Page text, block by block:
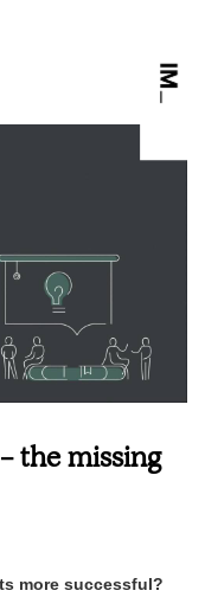
the missing
more successful?